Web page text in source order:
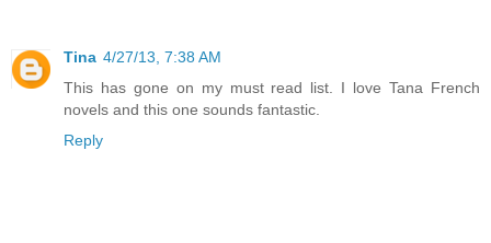
Tina 4/27/13, 7:38 AM
This has gone on my must read list. I love Tana French
novels and this one sounds fantastic.
Reply